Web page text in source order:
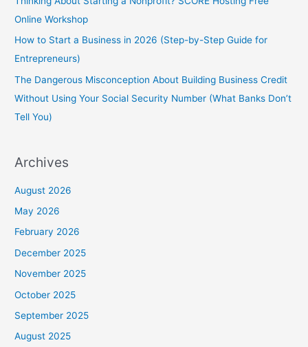
Online Workshop
How to Start a Business in 2026 (Step-by-Step Guide for
Entrepreneurs)
The Dangerous Misconception About Building Business Credit
Without Using Your Social Security Number (What Banks Don’t
Tell You)
Archives
August 2026
May 2026
February 2026
December 2025
November 2025
October 2025
September 2025
August 2025